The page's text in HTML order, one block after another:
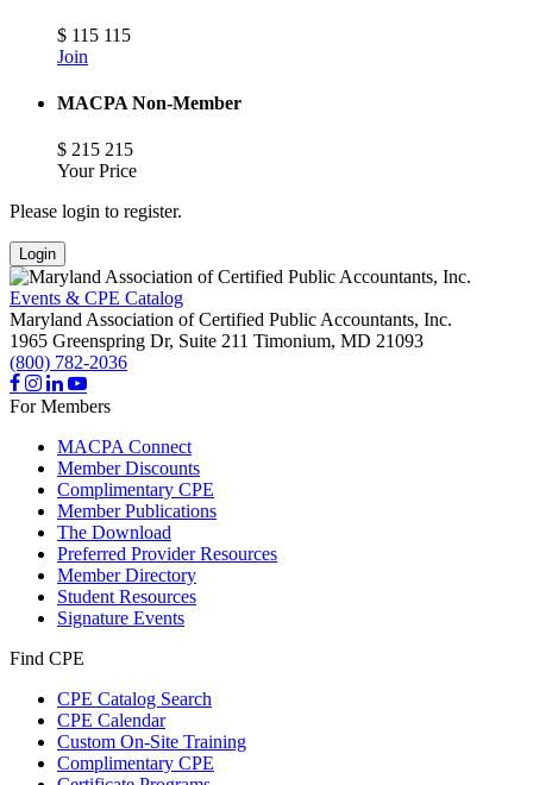
$ 115 115
Join
MACPA Non-Member
$ 215 215
Your Price
Please login to register.
Login
Events & CPE Catalog
Maryland Association of Certified Public Accountants, Inc.
1965 Greenspring Dr, Suite 211 Timonium, MD 21093
(800) 782-2036
For Members
MACPA Connect
Member Discounts
Complimentary CPE
Member Publications
The Download
Preferred Provider Resources
Member Directory
Student Resources
Signature Events
Find CPE
CPE Catalog Search
CPE Calendar
Custom On-Site Training
Complimentary CPE